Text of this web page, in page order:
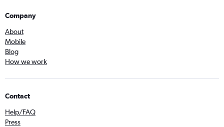
Company
About
Mobile
Blog
How we work
Contact
Help/FAQ
Press